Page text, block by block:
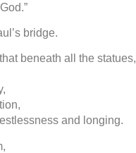
bridge.
beneath all the statues,
and longing.